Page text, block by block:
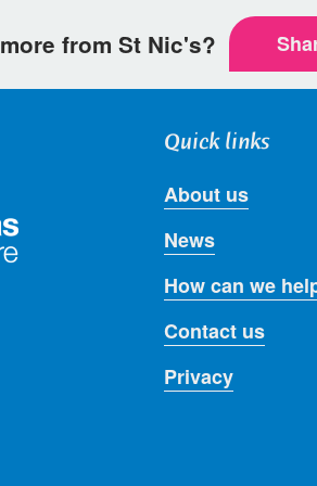
from St Nic's?
Quick links
About us
News
How can we
Contact us
Privacy